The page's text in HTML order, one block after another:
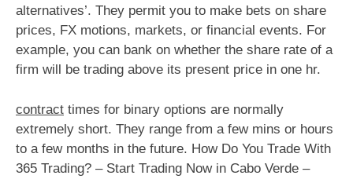
alternatives’. They permit you to make bets on share
prices, FX motions, markets, or financial events. For
example, you can bank on whether the share rate of a
firm will be trading above its present price in one hr.
contract times for binary options are normally
extremely short. They range from a few mins or hours
to a few months in the future. How Do You Trade With
365 Trading? – Start Trading Now in Cabo Verde –